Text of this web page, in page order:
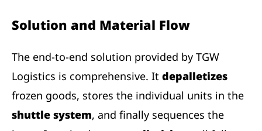
Solution and Material Flow
The end-to-end solution provided by TGW
Logistics is comprehensive. It depalletizes
frozen goods, stores the individual units in the
shuttle system, and finally sequences the